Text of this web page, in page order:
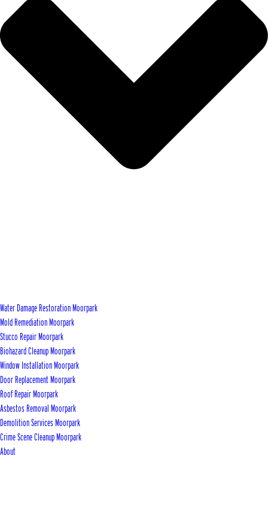
Water Damage Restoration Moorpark
Mold Remediation Moorpark
Stucco Repair Moorpark
Biohazard Cleanup Moorpark
Window Installation Moorpark
Door Replacement Moorpark
Roof Repair Moorpark
Asbestos Removal Moorpark
Demolition Services Moorpark
Crime Scene Cleanup Moorpark
About